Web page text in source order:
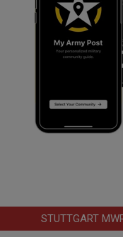
STUTTGART